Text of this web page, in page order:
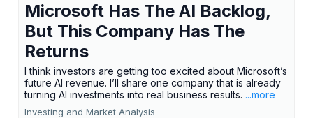
Microsoft Has The AI Backlog,
But This Company Has The
Returns
I think investors are getting too excited about Microsoft’s
future AI revenue. I’ll share one company that is already
turning AI investments into real business results. ...more
Investing and Market Analysis